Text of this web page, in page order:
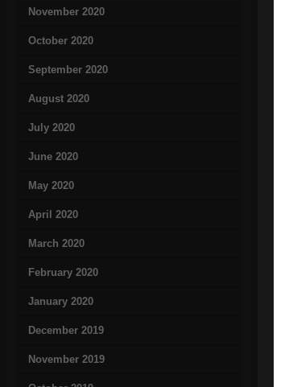
November 2020
October 2020
September 2020
August 2020
July 2020
June 2020
May 2020
April 2020
March 2020
February 2020
January 2020
December 2019
November 2019